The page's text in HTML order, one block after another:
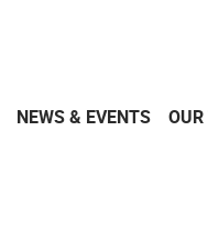
NEWS & EVENTS